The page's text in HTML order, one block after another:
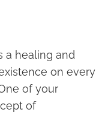
a healing and
on every
of your
of